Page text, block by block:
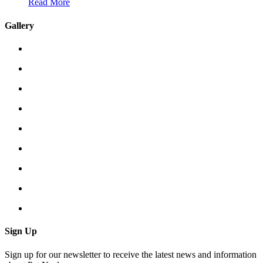
Read More
Gallery
Sign Up
Sign up for our newsletter to receive the latest news and information